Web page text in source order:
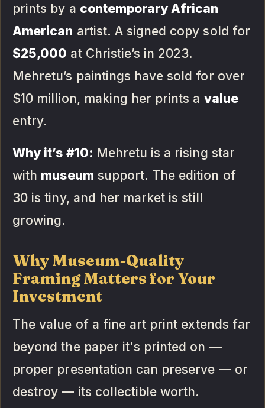
prints by a contemporary African
American artist. A signed copy sold for
$25,000 at Christie’s in 2023.
Mehretu’s paintings have sold for over
$10 million, making her prints a value
entry.
Why it’s #10: Mehretu is a rising star
with museum support. The edition of
30 is tiny, and her market is still
growing.
Why Museum-Quality
Framing Matters for Your
Investment
The value of a fine art print extends far
beyond the paper it's printed on —
proper presentation can preserve — or
destroy — its collectible worth.